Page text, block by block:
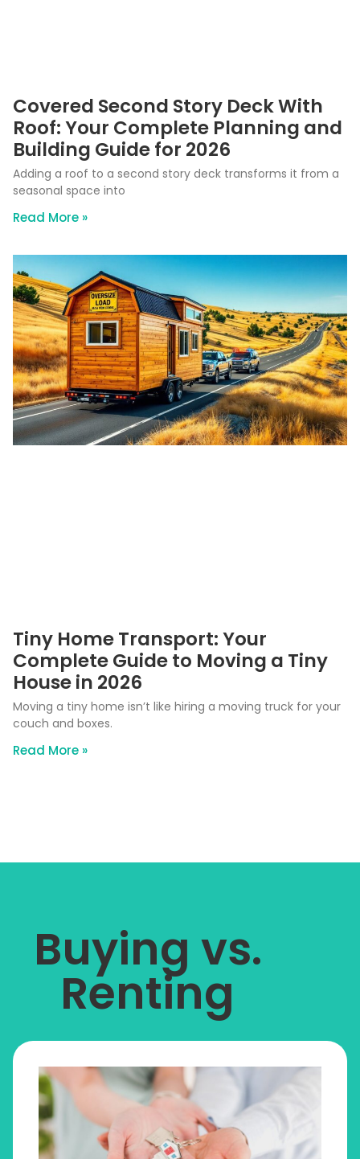
Covered Second Story Deck With
Roof: Your Complete Planning and
Building Guide for 2026
Adding a roof to a second story deck transforms it from a
seasonal space into
Read More »
Tiny Home Transport: Your
Complete Guide to Moving a Tiny
House in 2026
Moving a tiny home isn’t like hiring a moving truck for your
couch and boxes.
Read More »
Buying vs.
Renting